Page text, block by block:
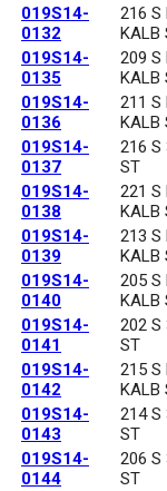
019S14-
0132
216 S
KALB
019S14-
0135
209 S
KALB
019S14-
0136
211 S
KALB
019S14-
0137
216 S
ST
019S14-
0138
221 S
KALB
019S14-
0139
213 S
KALB
019S14-
0140
205 S
KALB
019S14-
0141
202 S
ST
019S14-
0142
215 S
KALB
019S14-
0143
214 S
ST
019S14-
0144
206 S
ST